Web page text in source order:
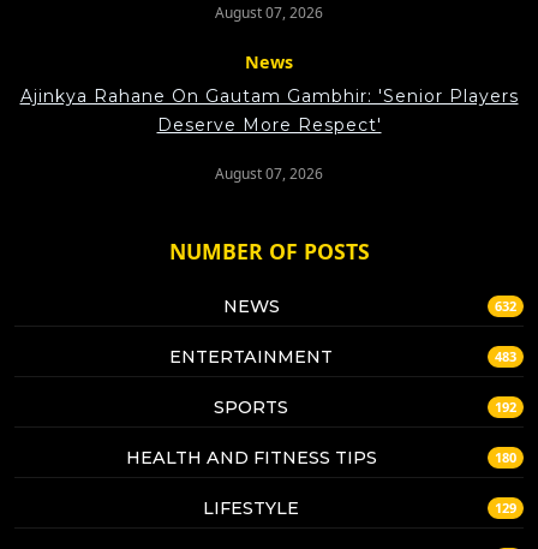
August 07, 2026
News
Ajinkya Rahane On Gautam Gambhir: 'Senior Players
Deserve More Respect'
August 07, 2026
NUMBER OF POSTS
NEWS 632
ENTERTAINMENT 483
SPORTS 192
HEALTH AND FITNESS TIPS 180
LIFESTYLE 129